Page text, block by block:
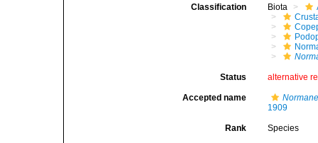
Classification Biota
Status alternative
Accepted name
1909
Rank Species